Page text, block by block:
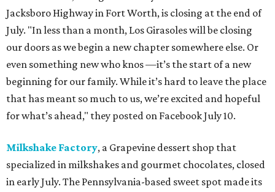
Jacksboro Highway in Fort Worth, is closing at the end of
July. "In less than a month, Los Girasoles will be closing
our doors as we begin a new chapter somewhere else. Or
even something new who knos—it’s the start of a new
beginning for our family. While it’s hard to leave the place
that has meant so much to us, we’re excited and hopeful
for what’s ahead," they posted on Facebook July 10.
Milkshake Factory, a Grapevine dessert shop that
specialized in milkshakes and gourmet chocolates, closed
in early July. The Pennsylvania-based sweet spot made its